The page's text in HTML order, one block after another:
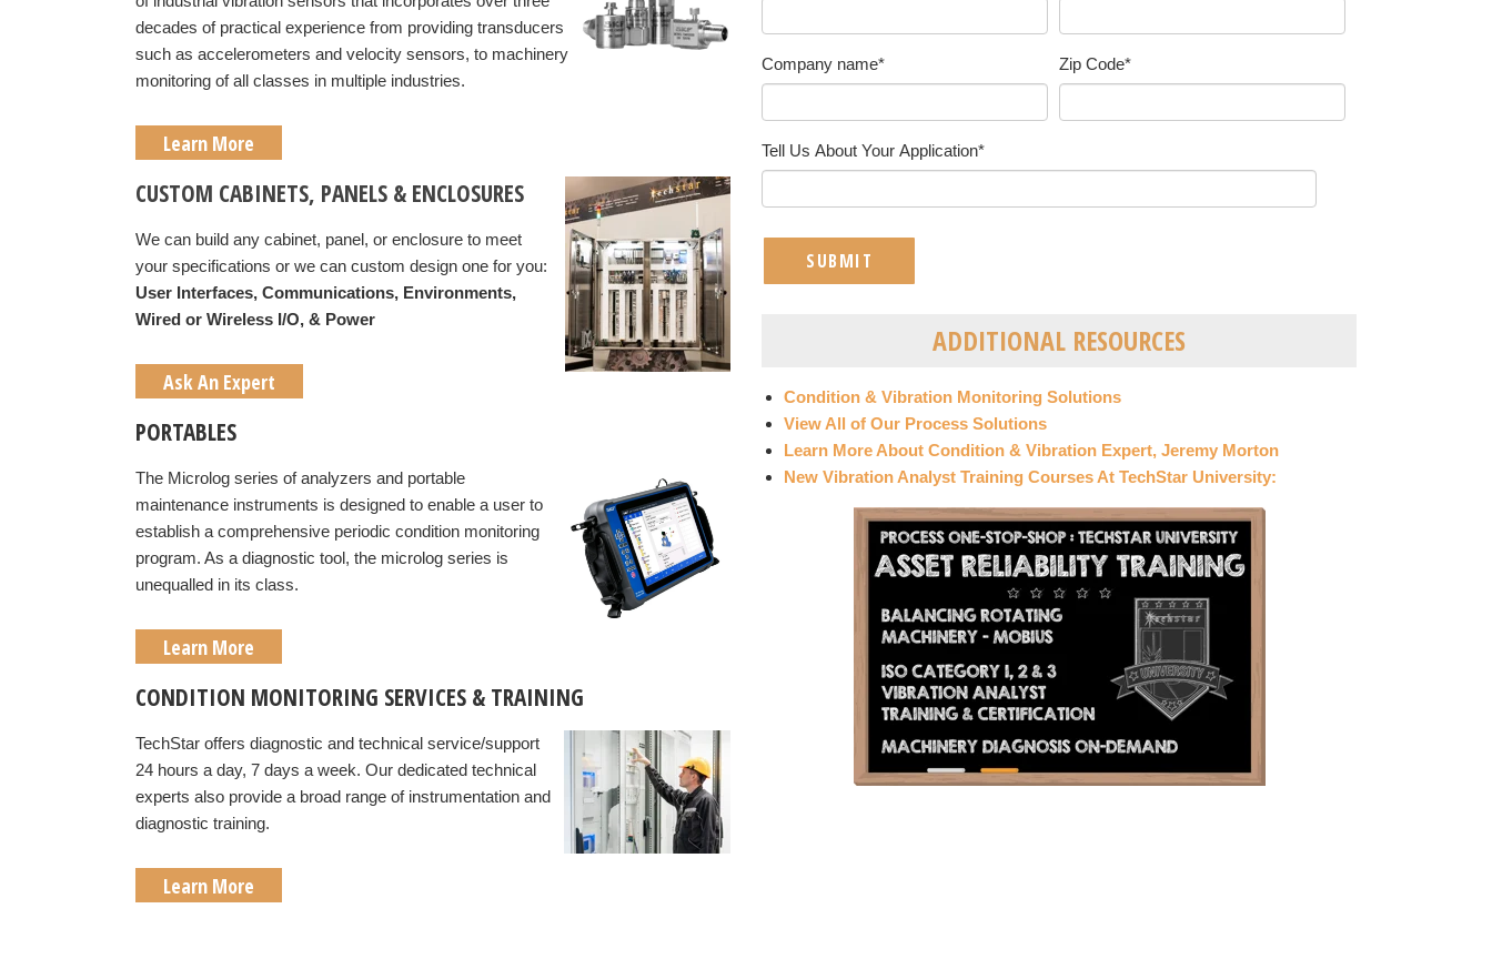
decades of practical experience from providing transducers
such as accelerometers and velocity sensors, to machinery
monitoring of all classes in multiple industries.
Learn More
CUSTOM CABINETS, PANELS & ENCLOSURES
We can build any cabinet, panel, or enclosure to meet
your specifications or we can custom design one for you:
User Interfaces, Communications, Environments,
Wired or Wireless I/O, & Power
Ask An Expert
PORTABLES
The Microlog series of analyzers and portable
maintenance instruments is designed to enable a user to
establish a comprehensive periodic condition monitoring
program. As a diagnostic tool, the microlog series is
unequalled in its class.
Learn More
CONDITION MONITORING SERVICES & TRAINING
TechStar offers diagnostic and technical service/support
24 hours a day, 7 days a week. Our dedicated technical
experts also provide a broad range of instrumentation and
diagnostic training.
Learn More
Company name* Zip Code*
Tell Us About Your Application*
ADDITIONAL RESOURCES
Condition & Vibration Monitoring Solutions
View All of Our Process Solutions
Learn More About Condition & Vibration Expert, Jeremy Morton
New Vibration Analyst Training Courses At TechStar University: